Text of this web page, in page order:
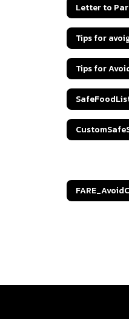
Letter to
Tips for